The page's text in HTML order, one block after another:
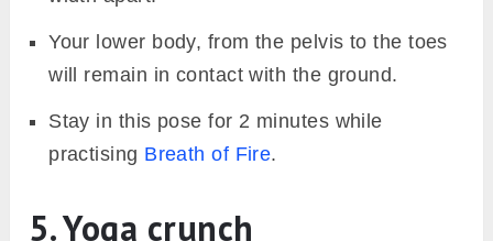
Your lower body, from the pelvis to the toes
will remain in contact with the ground.
Stay in this pose for 2 minutes while
practising Breath of Fire.
5. Yoga crunch